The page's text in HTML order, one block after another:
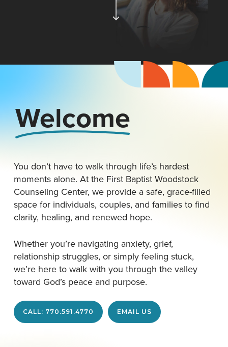
Welcome
You don’t have to walk through life’s hardest
moments alone. At the First Baptist Woodstock
Counseling Center, we provide a safe, grace-filled
space for individuals, couples, and families to find
clarity, healing, and renewed hope.
Whether you’re navigating anxiety, grief,
relationship struggles, or simply feeling stuck,
we’re here to walk with you through the valley
toward God’s peace and purpose.
CALL: 770.591.4770 EMAIL US